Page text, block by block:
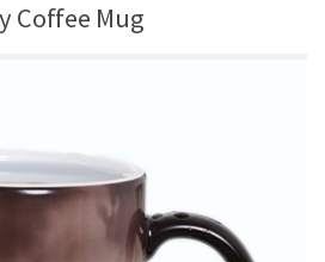
Coffee Mug